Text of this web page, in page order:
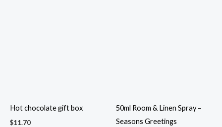
Hot chocolate gift box
$11.70
50ml Room & Linen Spray –
Seasons Greetings